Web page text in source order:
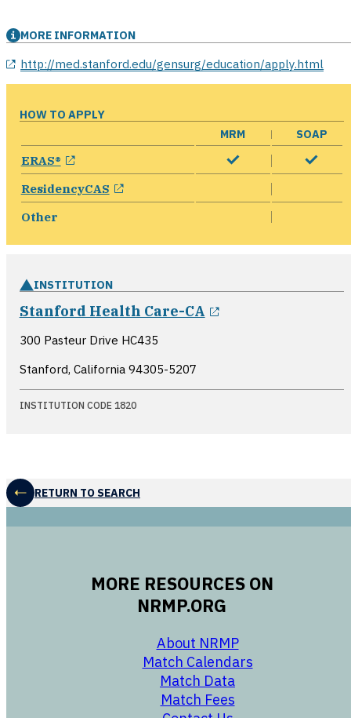
MORE INFORMATION
http://med.stanford.edu/gensurg/education/apply.html
HOW TO APPLY
MRM
SOAP
ERAS® opens in a new window
ResidencyCAS opens in a new window
Other
INSTITUTION
Stanford Health Care-CA
300 Pasteur Drive HC435
Stanford, California 94305-5207
INSTITUTION CODE 1820
RETURN TO SEARCH
MORE RESOURCES ON
NRMP.ORG
About NRMP
Match Calendars
Match Data
opens in a new
Match Fees
opens in a new
opens in a new